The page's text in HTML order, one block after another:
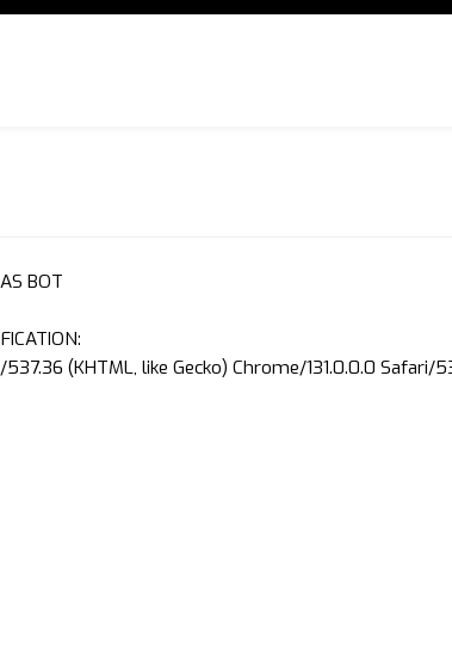
BOT
(KHTML, like Gecko) Chrome/131.0.0.0 Safari/